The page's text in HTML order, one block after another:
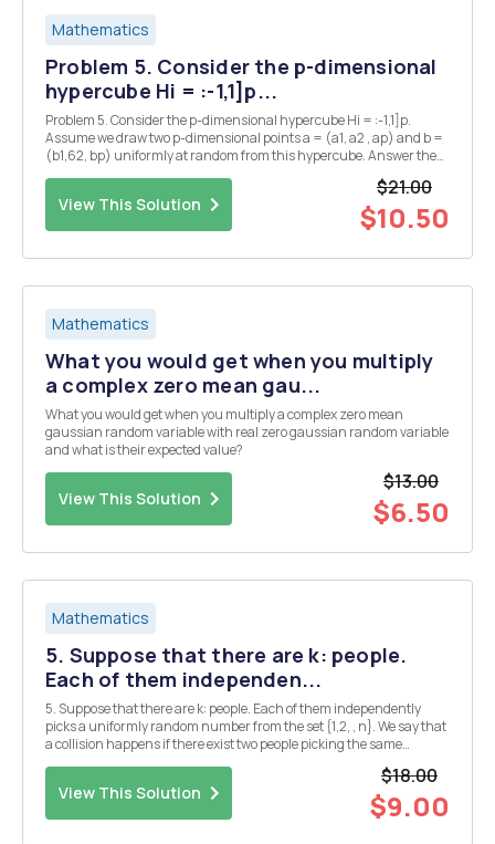
Mathematics
Problem 5. Consider the p-dimensional
hypercube Hi = :-1,1]p...
Problem 5. Consider the p-dimensional hypercube Hi = :-1,1]p.
Assume we draw two p-dimensional points a = (a1, a2 , ap) and b =
(b1,62, bp) uniformly at random from this hypercube. Answer the
View This Solution
$21.00
$10.50
Mathematics
What you would get when you multiply
a complex zero mean gau...
What you would get when you multiply a complex zero mean
gaussian random variable with real zero gaussian random variable
and what is their expected value?
View This Solution
$13.00
$6.50
Mathematics
5. Suppose that there are k: people.
Each of them independen...
5. Suppose that there are k: people. Each of them independently
picks a uniformly random number from the set {1,2, , n}. We say that
a collision happens if there exist two people picking the same
View This Solution
$18.00
$9.00